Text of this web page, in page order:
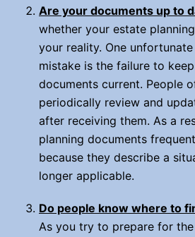
Are your documents up to
whether your estate
your reality. One
mistake is the failure to
documents current. People
periodically review and
after receiving them. As a
planning documents
because they describe a
longer applicable.
Do people know where to
As you try to prepare for